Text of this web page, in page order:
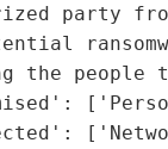
party
the people